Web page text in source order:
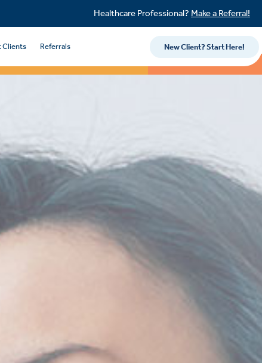
Healthcare Professional? Make a Referral!
Clients Referrals New Client? Start Here!